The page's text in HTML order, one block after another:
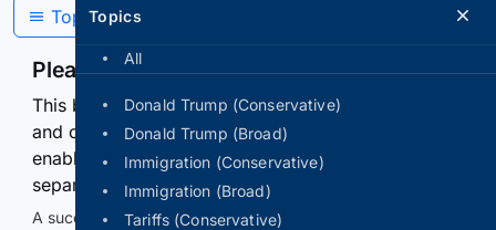
Topics
All
Donald Trump (Conservative)
Donald Trump (Broad)
Immigration (Conservative)
Immigration (Broad)
Tariffs (Conservative)
Topics
Please confirm you are human
This browser or connection looks automated. Press
and continuously hold the control for 3 seconds to
enable Google-hosted web results and, when
separately allowed, AI-assisted answers.
A successful check enables 100 search requests.